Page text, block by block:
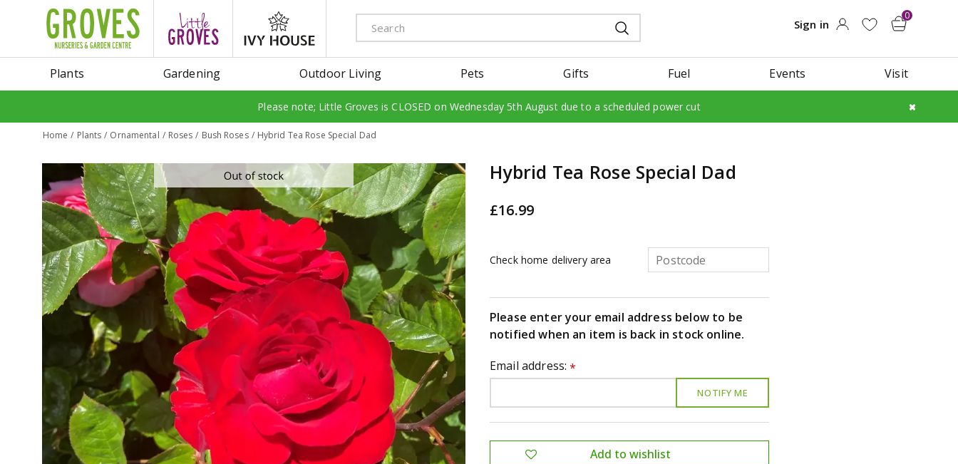
Home Plants Ornamental Roses Bush Roses Hybrid Tea Rose Special Dad
Plants Gardening Outdoor Living Pets Gifts Fuel Events Visit
Please note; Little Groves is CLOSED on Wednesday 5th August due to a scheduled power cut
Hybrid Tea Rose Special Dad
£16.99
Check home delivery area
Please enter your email address below to be
notified when an item is back in stock online.
Email address:*